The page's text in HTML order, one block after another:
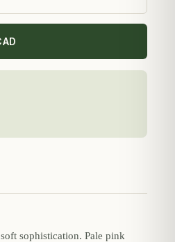
sophistication. Pale pink